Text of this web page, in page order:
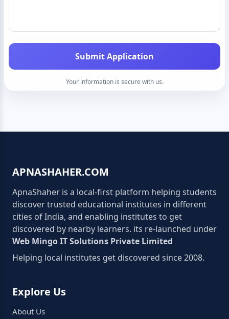
Submit Application
Your information is secure with us.
APNASHAHER.COM
ApnaShaher is a local-first platform helping students
discover trusted educational institutes in different
cities of India, and enabling institutes to get
discovered by nearby learners. its re-launched under
Web Mingo IT Solutions Private Limited
Helping local institutes get discovered since 2008.
Explore Us
About Us